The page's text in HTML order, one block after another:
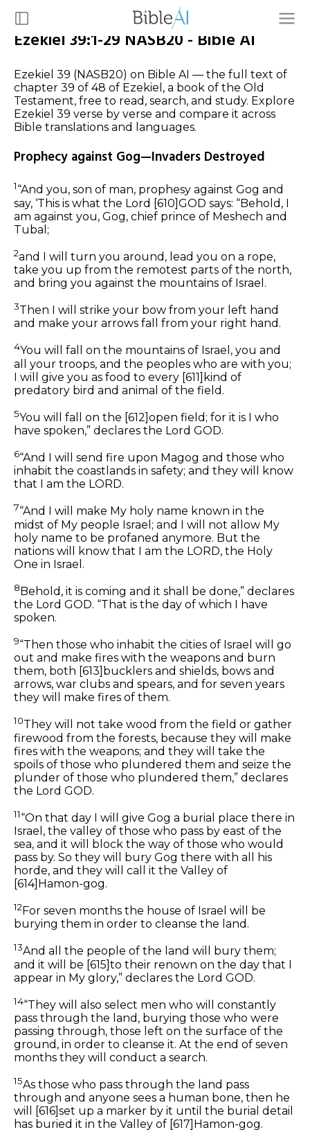
Ezekiel 39:1-29 NASB20 - Bible AI
Ezekiel 39 (NASB20) on Bible AI — the full text of
chapter 39 of 48 of Ezekiel, a book of the Old
Testament, free to read, search, and study. Explore
Ezekiel 39 verse by verse and compare it across
Bible translations and languages.
Prophecy against Gog—Invaders Destroyed
1“And you, son of man, prophesy against Gog and
say, ‘This is what the Lord [610]GOD says: “Behold, I
am against you, Gog, chief prince of Meshech and
Tubal;
2and I will turn you around, lead you on a rope,
take you up from the remotest parts of the north,
and bring you against the mountains of Israel.
3Then I will strike your bow from your left hand
and make your arrows fall from your right hand.
4You will fall on the mountains of Israel, you and
all your troops, and the peoples who are with you;
I will give you as food to every [611] kind of
predatory bird and animal of the field.
5You will fall on the [612]open field; for it is I who
have spoken,” declares the Lord GOD.
6“And I will send fire upon Magog and those who
inhabit the coastlands in safety; and they will know
that I am the LORD.
7“And I will make My holy name known in the
midst of My people Israel; and I will not allow My
holy name to be profaned anymore. But the
nations will know that I am the LORD, the Holy
One in Israel.
8Behold, it is coming and it shall be done,” declares
the Lord GOD. “That is the day of which I have
spoken.
9“Then those who inhabit the cities of Israel will go
out and make fires with the weapons and burn
them, both [613] bucklers and shields, bows and
arrows, war clubs and spears, and for seven years
they will make fires of them.
10They will not take wood from the field or gather
firewood from the forests, because they will make
fires with the weapons; and they will take the
spoils of those who plundered them and seize the
plunder of those who plundered them,” declares
the Lord GOD.
11“On that day I will give Gog a burial place there in
Israel, the valley of those who pass by east of the
sea, and it will block the way of those who would
pass by. So they will bury Gog there with all his
horde, and they will call it the Valley of
[614] Hamon-gog.
12 For seven months the house of Israel will be
burying them in order to cleanse the land.
13And all the people of the land will bury them;
and it will be [615]to their renown on the day that I
appear in My glory,” declares the Lord GOD.
14“They will also select men who will constantly
pass through the land, burying those who were
passing through, those left on the surface of the
ground, in order to cleanse it. At the end of seven
months they will conduct a search.
15As those who pass through the land pass
through and anyone sees a human bone, then he
will
[616] set up a marker by it until the burial detail
has buried it in the Valley of [617] Hamon-gog.